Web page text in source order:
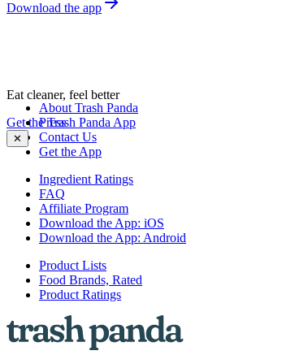
Download the app
Eat cleaner, feel better
Get the Trash Panda App
✕
About Trash Panda
Press
Contact Us
Get the App
Ingredient Ratings
FAQ
Affiliate Program
Download the App: iOS
Download the App: Android
Product Lists
Food Brands, Rated
Product Ratings